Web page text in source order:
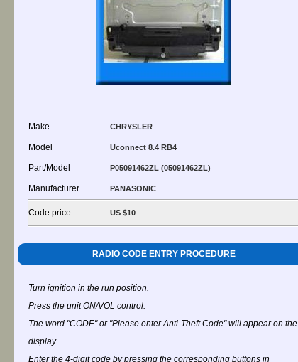
Make CHRYSLER
Model Uconnect 8.4 RB4
Part/Model P05091462ZL (05091462ZL)
Manufacturer PANASONIC
Code price US $10
RADIO CODE ENTRY PROCEDURE
Turn ignition in the run position.
Press the unit ON/VOL control.
The word "CODE" or "Please enter Anti-Theft Code" will appear on the
display.
Enter the 4-digit code by pressing the corresponding buttons in